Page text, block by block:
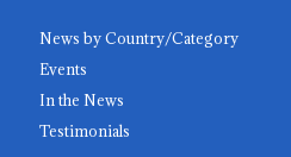
News by Country/Category
Events
In the News
Testimonials